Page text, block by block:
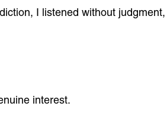
I listened without
interest.